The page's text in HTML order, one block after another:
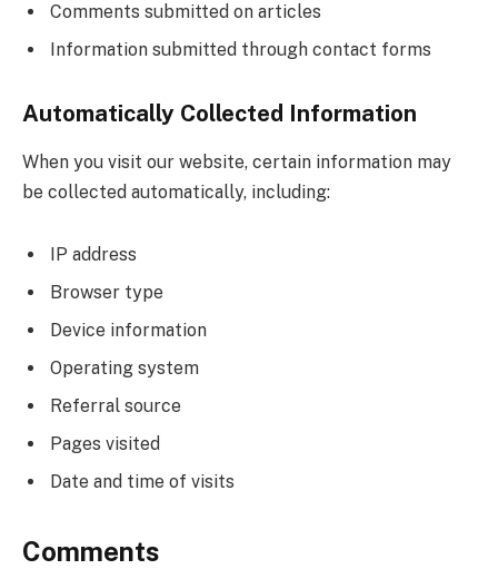
Comments submitted on articles
Information submitted through contact forms
Automatically Collected Information
When you visit our website, certain information may
be collected automatically, including:
IP address
Browser type
Device information
Operating system
Referral source
Pages visited
Date and time of visits
Comments